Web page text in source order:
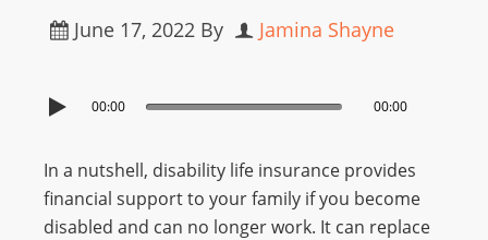
June 17, 2022 By Jamina Shayne
00:00 00:00
In a nutshell, disability life insurance provides
financial support to your family if you become
disabled and can no longer work. It can replace